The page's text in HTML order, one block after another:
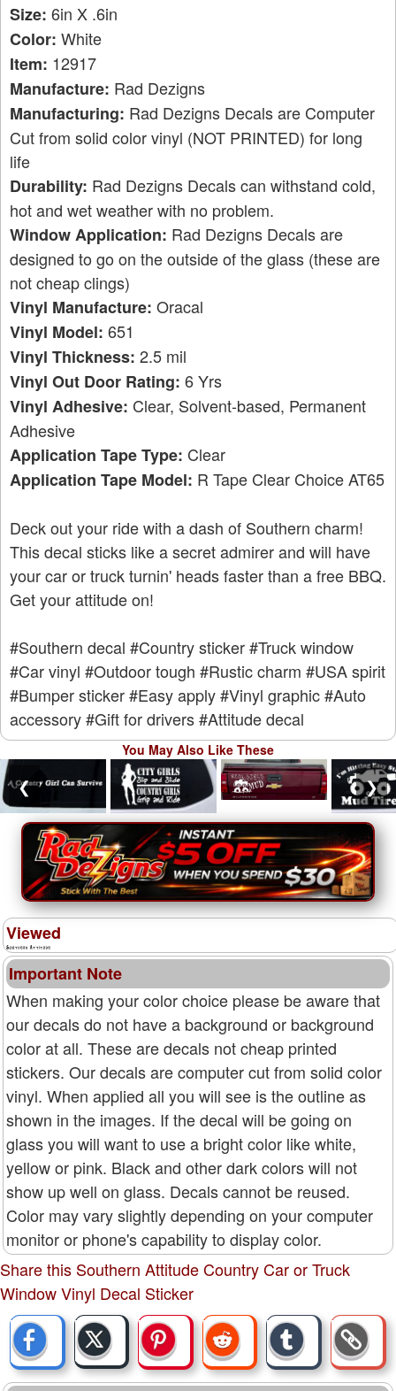
Size: 6in X .6in
Color: White
Item: 12917
Manufacture: Rad Dezigns
Manufacturing: Rad Dezigns Decals are Computer
Cut from solid color vinyl (NOT PRINTED) for long
life
Durability: Rad Dezigns Decals can withstand cold,
hot and wet weather with no problem.
Window Application: Rad Dezigns Decals are
designed to go on the outside of the glass (these are
not cheap clings)
Vinyl Manufacture: Oracal
Vinyl Model: 651
Vinyl Thickness: 2.5 mil
Vinyl Out Door Rating: 6 Yrs
Vinyl Adhesive: Clear, Solvent-based, Permanent
Adhesive
Application Tape Type: Clear
Application Tape Model: R Tape Clear Choice AT65
Deck out your ride with a dash of Southern charm!
This decal sticks like a secret admirer and will have
your car or truck turnin' heads faster than a free BBQ.
Get your attitude on!
#Southern decal #Country sticker#Truck window
#Car vinyl #Outdoor tough #Rustic charm #USA spirit
#Bumper sticker#Easy apply#Vinyl graphic#Auto
accessory#Gift for drivers#Attitude decal
You May Also Like These
❮ ❯
Viewed
Important Note
When making your color choice please be aware that
our decals do not have a background or background
color at all. These are decals not cheap printed
stickers. Our decals are computer cut from solid color
vinyl. When applied all you will see is the outline as
shown in the images. If the decal will be going on
glass you will want to use a bright color like white,
yellow or pink. Black and other dark colors will not
show up well on glass. Decals cannot be reused.
Color may vary slightly depending on your computer
monitor or phone's capability to display color.
Share this Southern Attitude Country Car or Truck
Window Vinyl Decal Sticker